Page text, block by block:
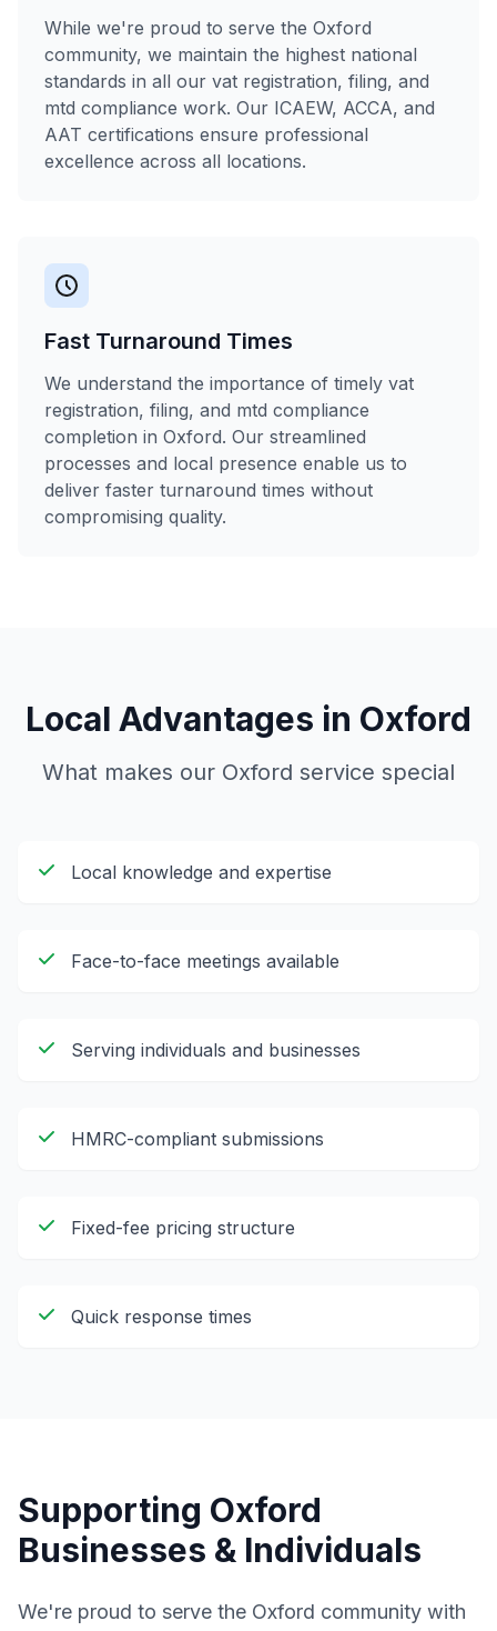
While we're proud to serve the Oxford
community, we maintain the highest national
standards in all our vat registration, filing, and
mtd compliance work. Our ICAEW, ACCA, and
AAT certifications ensure professional
excellence across all locations.
Fast Turnaround Times
We understand the importance of timely vat
registration, filing, and mtd compliance
completion in Oxford. Our streamlined
processes and local presence enable us to
deliver faster turnaround times without
compromising quality.
Local Advantages in Oxford
What makes our Oxford service special
Local knowledge and expertise
Face-to-face meetings available
Serving individuals and businesses
HMRC-compliant submissions
Fixed-fee pricing structure
Quick response times
Supporting Oxford
Businesses & Individuals
We're proud to serve the Oxford community with